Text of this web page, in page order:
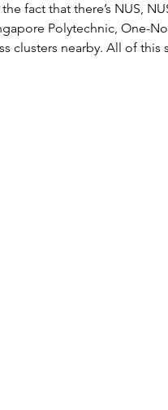
fact that there’s NUS,
Polytechnic, One-
clusters nearby. All of